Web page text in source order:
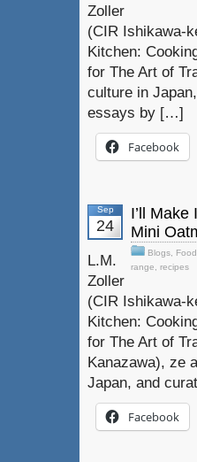
Zoller
(CIR Ishikawa-
Kitchen:
for The Art of
culture in
essays by […]
Facebook
Sep
24
I’ll
Mini
Blogs
range
recipes
L.M.
Zoller
(CIR Ishikawa-
Kitchen:
for The Art of
Kanazawa), ze
Japan, and
Facebook